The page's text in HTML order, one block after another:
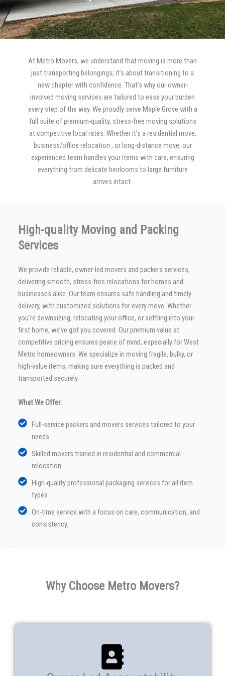
At Metro Movers, we understand that moving is more than
just transporting belongings; it’s about transitioning to a
new chapter with confidence. That’s why our owner-
involved moving services are tailored to ease your burden
every step of the way. We proudly serve Maple Grove with a
full suite of premium-quality, stress-free moving solutions
at competitive local rates. Whether it’s a residential move,
business/office relocation , or long-distance move, our
experienced team handles your items with care, ensuring
everything from delicate heirlooms to large furniture
arrives intact.
High-quality Moving and Packing
Services
We provide reliable, owner-led movers and packers services,
delivering smooth, stress-free relocations for homes and
businesses alike. Our team ensures safe handling and timely
delivery, with customized solutions for every move. Whether
you’re downsizing, relocating your office, or settling into your
first home, we’ve got you covered. Our premium value at
competitive pricing ensures peace of mind, especially for West
Metro homeowners. We specialize in moving fragile, bulky, or
high-value items, making sure everything is packed and
transported securely.
What We Offer:
Full-service packers and movers services tailored to your
needs.
Skilled movers trained in residential and commercial
relocation.
High-quality professional packaging services for all item
types.
On-time service with a focus on care, communication, and
consistency.
Why Choose Metro Movers?